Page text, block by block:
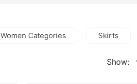
Women Categories Skirts
Show: